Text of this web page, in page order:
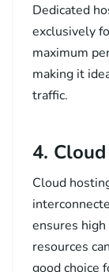
Dedicated
exclusively
maximum
making it
traffic.
4.
Cloud
ensures
resources
good choice